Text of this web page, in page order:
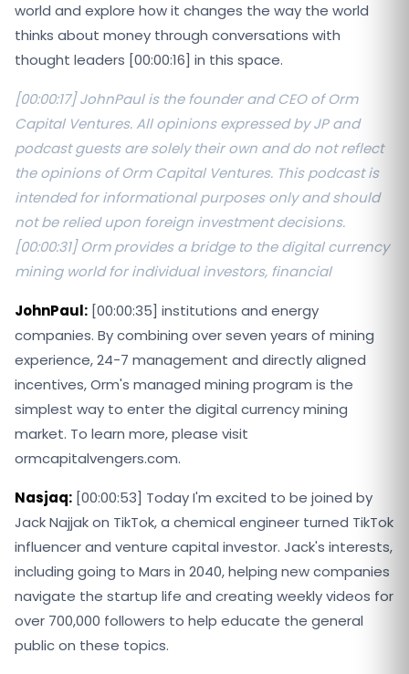
world and explore how it changes the way the world
thinks about money through conversations with
thought leaders [00:00:16] in this space.
[00:00:17] JohnPaul is the founder and CEO of Orm
Capital Ventures. All opinions expressed by JP and
podcast guests are solely their own and do not reflect
the opinions of Orm Capital Ventures. This podcast is
intended for informational purposes only and should
not be relied upon foreign investment decisions.
[00:00:31] Orm provides a bridge to the digital currency
mining world for individual investors, financial
JohnPaul: [00:00:35] institutions and energy
companies. By combining over seven years of mining
experience, 24-7 management and directly aligned
incentives, Orm's managed mining program is the
simplest way to enter the digital currency mining
market. To learn more, please visit
ormcapitalvengers.com.
Nasjaq: [00:00:53] Today I'm excited to be joined by
Jack Najjak on TikTok, a chemical engineer turned TikTok
influencer and venture capital investor. Jack's interests,
including going to Mars in 2040, helping new companies
navigate the startup life and creating weekly videos for
over 700,000 followers to help educate the general
public on these topics.